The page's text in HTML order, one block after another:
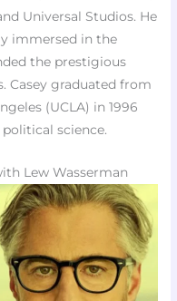
Universal Studios. He
immersed in the
the prestigious
Casey graduated from
(UCLA) in 1996
science.
Lew Wasserman